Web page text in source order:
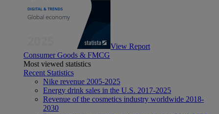
View Report
Consumer Goods & FMCG
Most viewed statistics
Recent Statistics
Nike revenue 2005-2025
Energy drink sales in the U.S. 2017-2025
Revenue of the cosmetics industry worldwide 2018-
2030